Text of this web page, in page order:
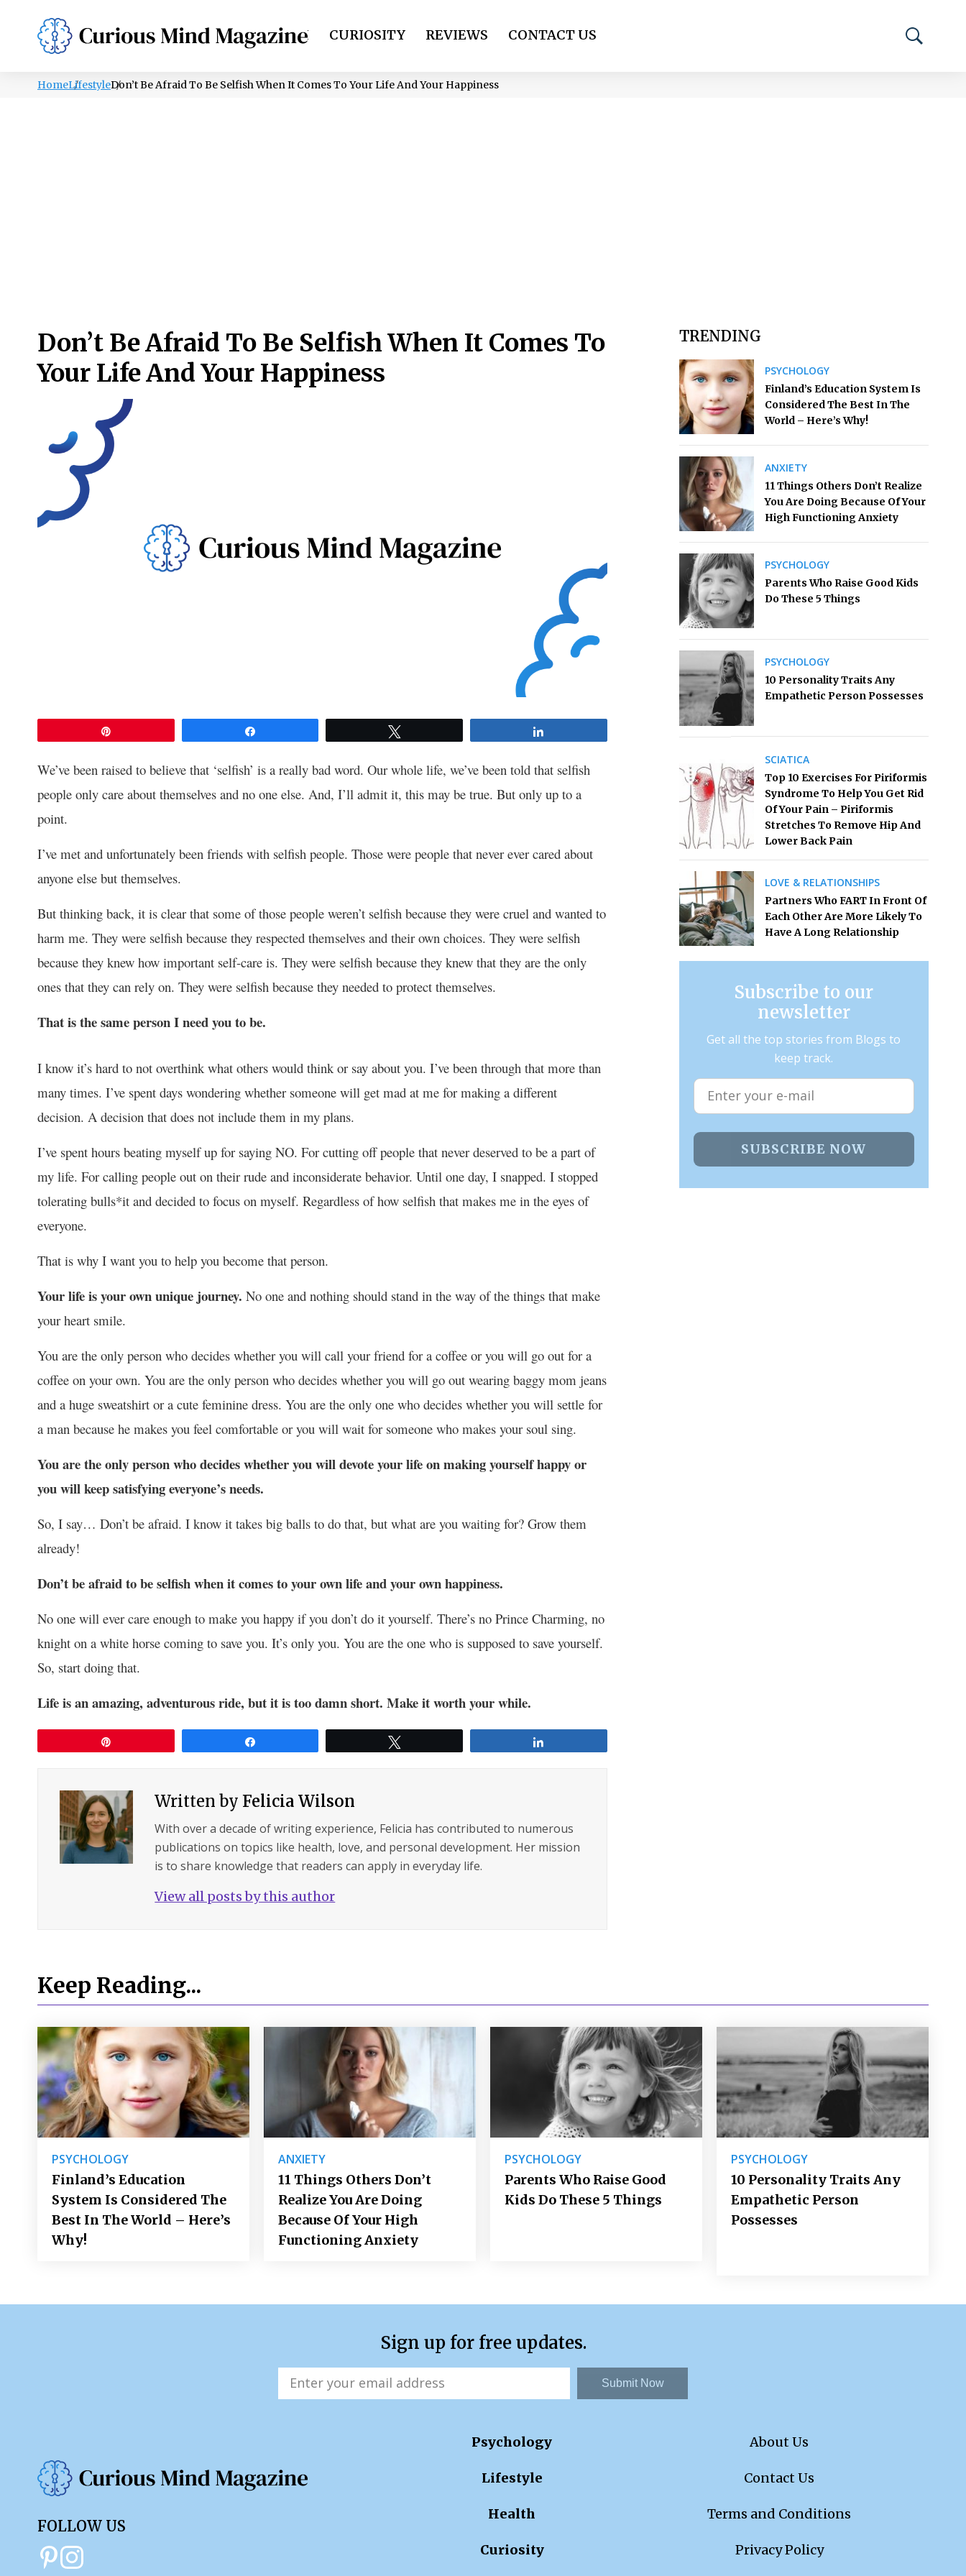
PSYCHOLOGY LIFESTYLE HEALTH CURIOSITY REVIEWS CONTACT US
HomeLifestyleDon’t Be Afraid To Be Selfish When It Comes To Your Life And Your Happiness
Don’t Be Afraid To Be Selfish When It Comes To
Your Life And Your Happiness
We’ve been raised to believe that ‘selfish’ is a really bad word. Our whole life, we’ve been told that selfish
people only care about themselves and no one else. And, I’ll admit it, this may be true. But only up to a
point.
I’ve met and unfortunately been friends with selfish people. Those were people that never ever cared about
anyone else but themselves.
But thinking back, it is clear that some of those people weren’t selfish because they were cruel and wanted to
harm me. They were selfish because they respected themselves and their own choices. They were selfish
because they knew how important self-care is. They were selfish because they knew that they are the only
ones that they can rely on. They were selfish because they needed to protect themselves.
That is the same person I need you to be.
I know it’s hard to not overthink what others would think or say about you. I’ve been through that more than
many times. I’ve spent days wondering whether someone will get mad at me for making a different
decision. A decision that does not include them in my plans.
I’ve spent hours beating myself up for saying NO. For cutting off people that never deserved to be a part of
my life. For calling people out on their rude and inconsiderate behavior. Until one day, I snapped. I stopped
tolerating bulls*it and decided to focus on myself. Regardless of how selfish that makes me in the eyes of
everyone.
That is why I want you to help you become that person.
Your life is your own unique journey. No one and nothing should stand in the way of the things that make
your heart smile.
You are the only person who decides whether you will call your friend for a coffee or you will go out for a
coffee on your own. You are the only person who decides whether you will go out wearing baggy mom jeans
and a huge sweatshirt or a cute feminine dress. You are the only one who decides whether you will settle for
a man because he makes you feel comfortable or you will wait for someone who makes your soul sing.
You are the only person who decides whether you will devote your life on making yourself happy or
you will keep satisfying everyone’s needs.
So, I say… Don’t be afraid. I know it takes big balls to do that, but what are you waiting for? Grow them
already!
Don’t be afraid to be selfish when it comes to your own life and your own happiness.
No one will ever care enough to make you happy if you don’t do it yourself. There’s no Prince Charming, no
knight on a white horse coming to save you. It’s only you. You are the one who is supposed to save yourself.
So, start doing that.
Life is an amazing, adventurous ride, but it is too damn short. Make it worth your while.
Written byFelicia Wilson
With over a decade of writing experience, Felicia has contributed to numerous
publications on topics like health, love, and personal development. Her mission
is to share knowledge that readers can apply in everyday life.
View all posts by this author
TRENDING
PSYCHOLOGY
Finland’s Education System Is
Considered The Best In The
World – Here’s Why!
ANXIETY
11 Things Others Don’t Realize
You Are Doing Because Of Your
High Functioning Anxiety
PSYCHOLOGY
Parents Who Raise Good Kids
Do These 5 Things
PSYCHOLOGY
10 Personality Traits Any
Empathetic Person Possesses
SCIATICA
Top 10 Exercises For Piriformis
Syndrome To Help You Get Rid
Of Your Pain – Piriformis
Stretches To Remove Hip And
Lower Back Pain
LOVE & RELATIONSHIPS
Partners Who FART In Front Of
Each Other Are More Likely To
Have A Long Relationship
Subscribe to our
newsletter
Get all the top stories from Blogs to
keep track.
SUBSCRIBE NOW
Keep Reading...
PSYCHOLOGY
Finland’s Education
System Is Considered The
Best In The World – Here’s
Why!
ANXIETY
11 Things Others Don’t
Realize You Are Doing
Because Of Your High
Functioning Anxiety
PSYCHOLOGY
Parents Who Raise Good
Kids Do These 5 Things
PSYCHOLOGY
10 Personality Traits Any
Empathetic Person
Possesses
Sign up for free updates.
Submit Now
FOLLOW US
Psychology
Lifestyle
Health
Curiosity
About Us
Contact Us
Terms and Conditions
Privacy Policy